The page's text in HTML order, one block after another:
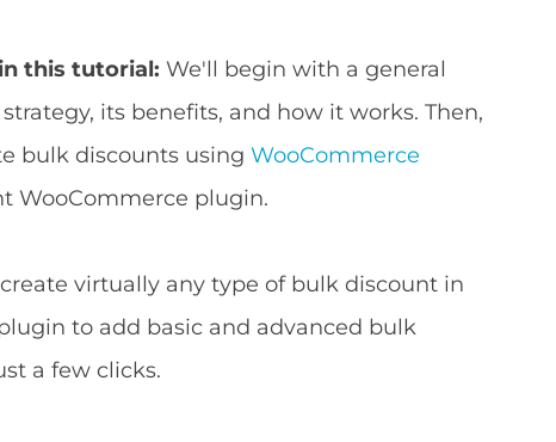
this tutorial:We'll begin with a general
its benefits, and how it works. Then,
bulk discounts usingWooCommerce
WooCommerce plugin.
virtually any type of bulk discount in
to add basic and advanced bulk
a few clicks.